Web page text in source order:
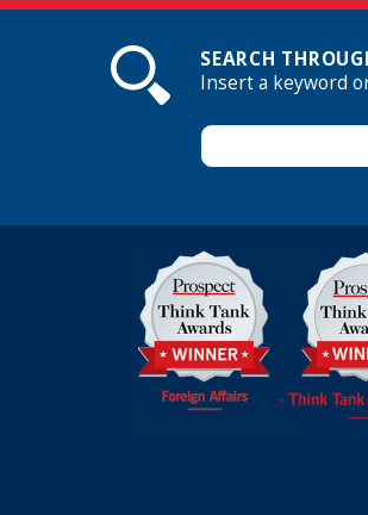
SEARCH
Insert a keyword